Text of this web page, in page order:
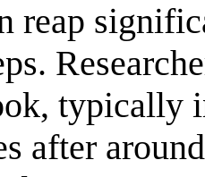
reap
typically
after